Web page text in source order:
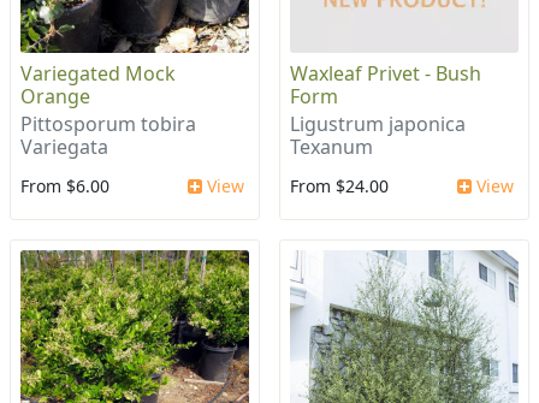
Variegated Mock
Orange
Pittosporum tobira
Variegata
From $6.00 View
Waxleaf Privet - Bush
Form
Ligustrum japonica
Texanum
From $24.00 View